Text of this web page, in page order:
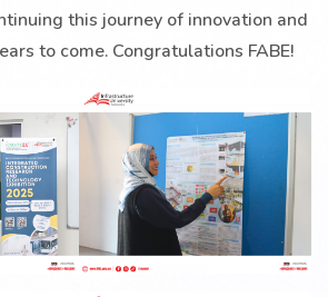
this journey of innovation and
to come. Congratulations FABE!